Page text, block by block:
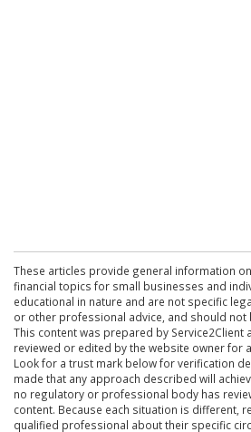
These articles provide general information
financial topics for small businesses and
educational in nature and are not specific
or other professional advice, and should not
This content was prepared by Service2Client
reviewed or edited by the website owner for
Look for a trust mark below for verification
made that any approach described will
no regulatory or professional body has
content. Because each situation is different,
qualified professional about their specific